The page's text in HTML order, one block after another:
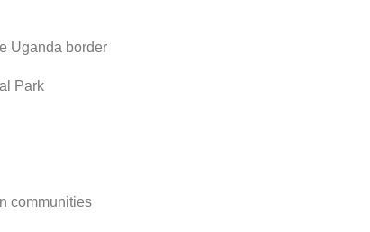
Uganda border
Park
communities